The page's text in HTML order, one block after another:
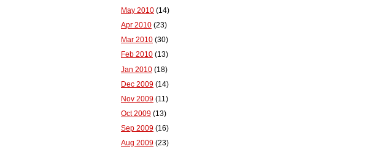
May 2010 (14)
Apr 2010 (23)
Mar 2010 (30)
Feb 2010 (13)
Jan 2010 (18)
Dec 2009 (14)
Nov 2009 (11)
Oct 2009 (13)
Sep 2009 (16)
Aug 2009 (23)